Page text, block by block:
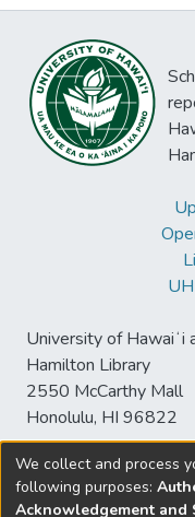
University of Hawaiʻi
Hamilton Library
2550 McCarthy Mall
Honolulu, HI 96822
© University
We collect and process
following purposes:
Acknowledgement and